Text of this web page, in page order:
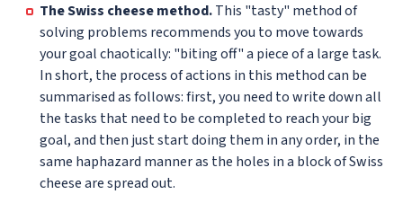
The Swiss cheese method.This "tasty" method of
solving problems recommends you to move towards
your goal chaotically: "biting off" a piece of a large task.
In short, the process of actions in this method can be
summarised as follows: first, you need to write down all
the tasks that need to be completed to reach your big
goal, and then just start doing them in any order, in the
same haphazard manner as the holes in a block of Swiss
cheese are spread out.